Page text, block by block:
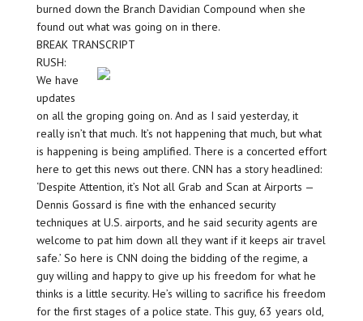
burned down the Branch Davidian Compound when she
found out what was going on in there.
BREAK TRANSCRIPT
RUSH:
We have
updates
on all the groping going on. And as I said yesterday, it
really isn’t that much. It’s not happening that much, but what
is happening is being amplified. There is a concerted effort
here to get this news out there. CNN has a story headlined:
‘Despite Attention, it’s Not all Grab and Scan at Airports —
Dennis Gossard is fine with the enhanced security
techniques at U.S. airports, and he said security agents are
welcome to pat him down all they want if it keeps air travel
safe.’ So here is CNN doing the bidding of the regime, a
guy willing and happy to give up his freedom for what he
thinks is a little security. He’s willing to sacrifice his freedom
for the first stages of a police state. This guy, 63 years old,